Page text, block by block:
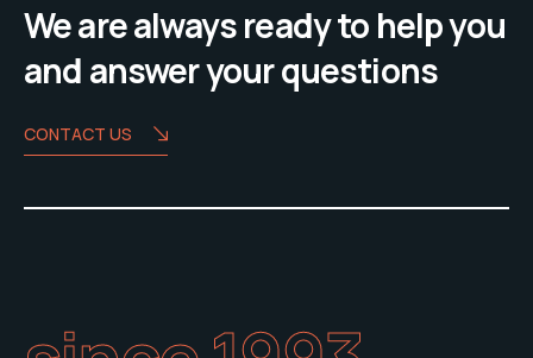
We are always ready to help you
and answer your questions
CONTACT US